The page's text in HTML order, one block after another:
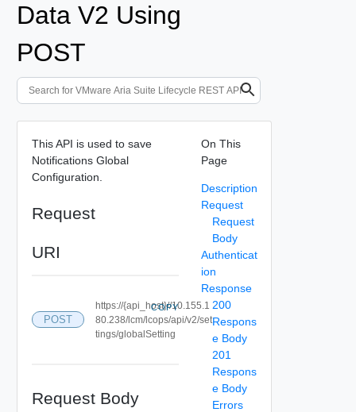
Data V2 Using
POST
This API is used to save
Notifications Global
Configuration.
Request
URI
POST
https://{api_host}//10.155.1
80.238/lcm/lcops/api/v2/set
tings/globalSetting
COPY
Request Body
On This
Page
Description
Request
Request
Body
Authenticat
ion
Response
200
Respons
e Body
201
Respons
e Body
Errors